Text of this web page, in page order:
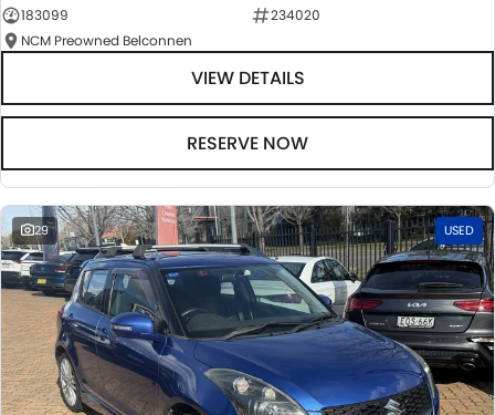
183099
234020
NCM Preowned Belconnen
VIEW DETAILS
RESERVE NOW
29 USED